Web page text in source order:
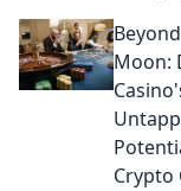
in CS2!
art of
with
game!
Moon:
Crypto